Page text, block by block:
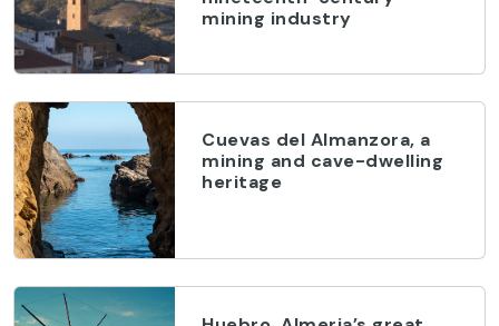
mining industry
Cuevas del Almanzora, a
mining and cave-dwelling
heritage